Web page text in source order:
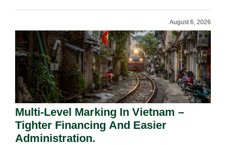
August 6, 2026
Multi-Level Marking In Vietnam –
Tighter Financing And Easier
Administration.